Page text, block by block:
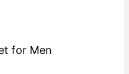
for Men